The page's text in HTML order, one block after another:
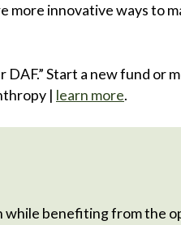
more innovative ways to
Start a new fund or
| learn more.
while benefiting from